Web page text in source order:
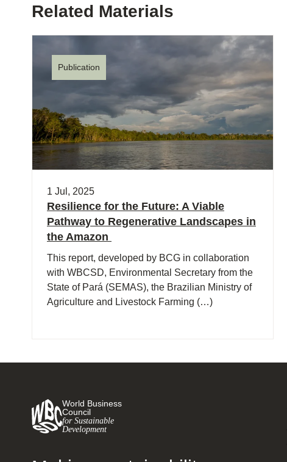
Related Materials
Publication
1 Jul, 2025
Resilience for the Future: A Viable
Pathway to Regenerative Landscapes in
the Amazon
This report, developed by BCG in collaboration
with WBCSD, Environmental Secretary from the
State of Pará (SEMAS), the Brazilian Ministry of
Agriculture and Livestock Farming (…)
World Business
Council
for Sustainable
Development